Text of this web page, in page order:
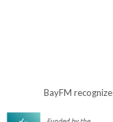
BayFM